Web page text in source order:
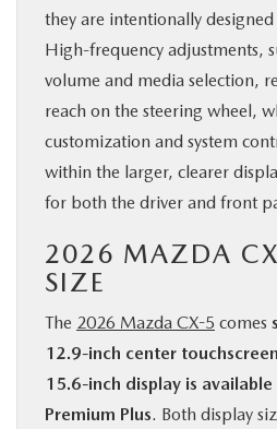
they are intentionally
High-frequency adjustments,
volume and media selection,
reach on the steering wheel,
customization and system
within the larger, clearer
for both the driver and front
2026 MAZDA
SIZE
The 2026 Mazda CX-5 comes
12.9-inch center
15.6-inch display is available
Premium Plus. Both display